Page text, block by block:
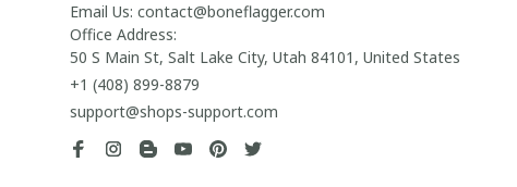
Email Us: contact@boneflagger.com
Office Address:
50 S Main St, Salt Lake City, Utah 84101, United States
+1 (408) 899-8879
support@shops-support.com